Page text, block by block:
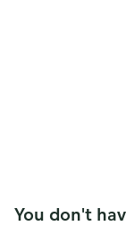
You don't